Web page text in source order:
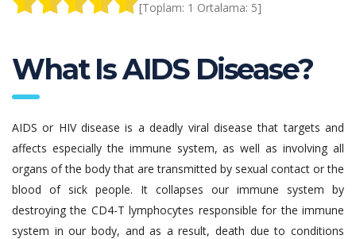
[Toplam: 1 Ortalama: 5]
What Is AIDS Disease?
AIDS or HIV disease is a deadly viral disease that targets and
affects especially the immune system, as well as involving all
organs of the body that are transmitted by sexual contact or the
blood of sick people. It collapses our immune system by
destroying the CD4-T lymphocytes responsible for the immune
system in our body, and as a result, death due to conditions